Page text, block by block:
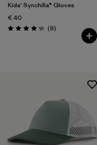
Kids' Synchilla® Gloves
€ 40
Rating: 4.2 / 5 (9Reviews
)